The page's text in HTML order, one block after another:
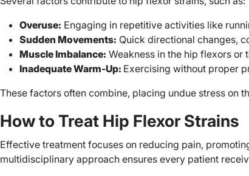
Overuse: Engaging in repetitive activities like
Sudden Movements: Quick directional changes,
Muscle Imbalance: Weakness in the hip flexors or
Inadequate Warm-Up: Exercising without proper
These factors often combine, placing undue stress on
How to Treat Hip Flexor Strains
Effective treatment focuses on reducing pain,
multidisciplinary approach ensures every patient